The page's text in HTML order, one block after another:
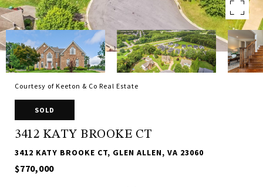
Courtesy of Keeton & Co Real Estate
SOLD
3412 KATY BROOKE CT
3412 KATY BROOKE CT, GLEN ALLEN, VA 23060
$770,000